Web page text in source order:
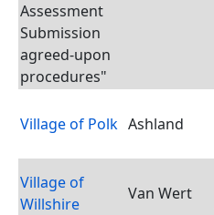
Assessment
Submission
agreed-upon
procedures"
Village of Polk Ashland
Village of
Willshire
Van Wert